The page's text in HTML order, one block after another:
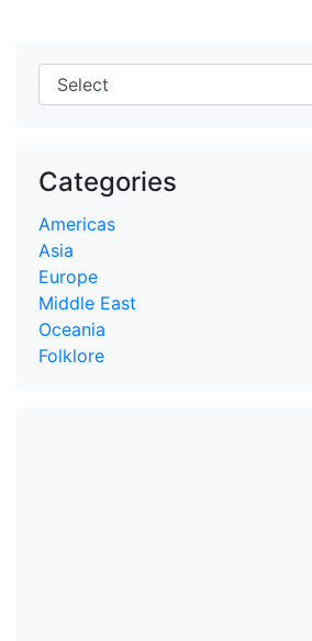
Categories
Americas
Asia
Europe
Middle East
Oceania
Folklore